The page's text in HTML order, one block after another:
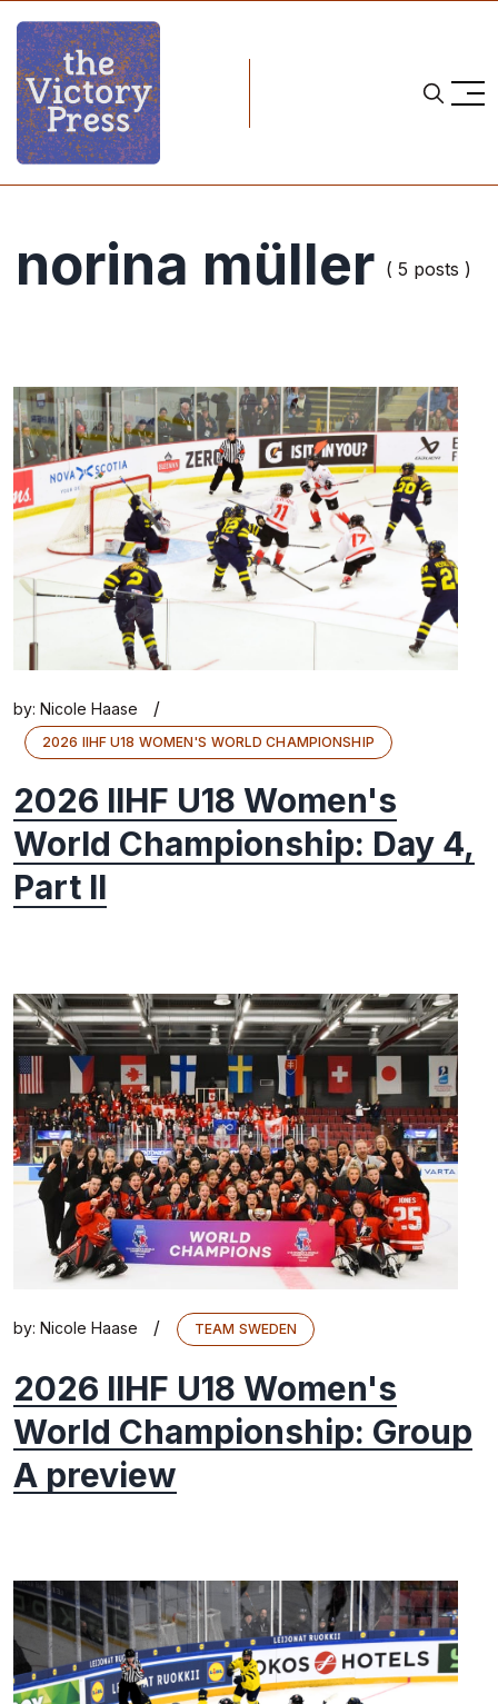
norina müller ( 5 posts )
by: Nicole Haase /
2026 IIHF U18 WOMEN'S WORLD CHAMPIONSHIP
2026 IIHF U18 Women's
World Championship: Day 4,
Part II
by: Nicole Haase / TEAM SWEDEN
2026 IIHF U18 Women's
World Championship: Group
A preview